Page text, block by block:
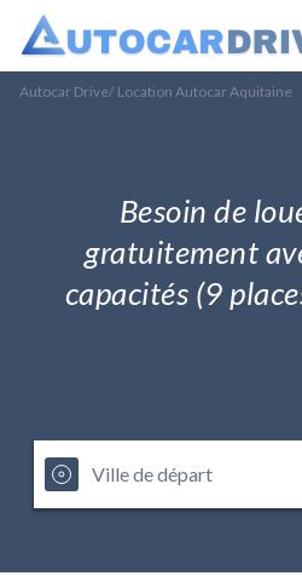
Autocar Drive/ Location Autocar Aquitaine
Besoin de
gratuitement
capacités (9